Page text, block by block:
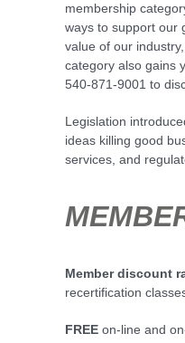
membership
ways to support our
value of our
category also gains
540-871-9001 to
Legislation
ideas killing good
services, and
Member discount
recertification
FREE on-line and